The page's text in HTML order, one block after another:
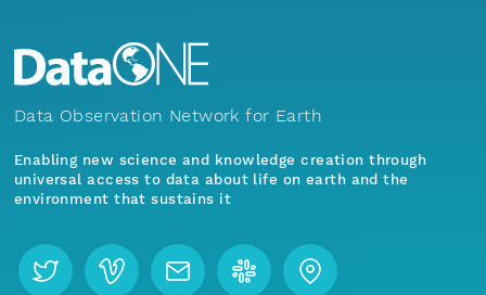
Data Observation Network for Earth
Enabling new science and knowledge creation through
universal access to data about life on earth and the
environment that sustains it